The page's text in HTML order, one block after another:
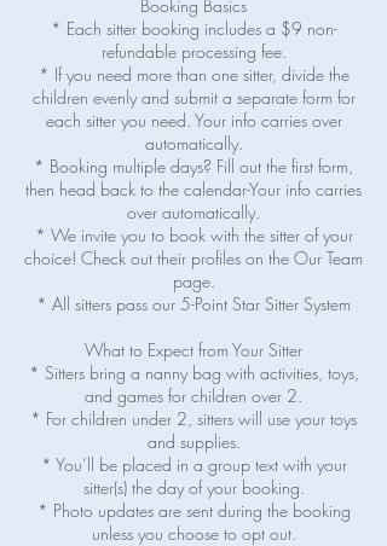
Booking Basics
* Each sitter booking includes a $9 non-
refundable processing fee.
* If you need more than one sitter, divide the
children evenly and submit a separate form for
each sitter you need. Your info carries over
automatically.
* Booking multiple days? Fill out the first form,
then head back to the calendar-Your info carries
over automatically.
* We invite you to book with the sitter of your
choice! Check out their profiles on the Our Team
page.
* All sitters pass our 5-Point Star Sitter System
What to Expect from Your Sitter
* Sitters bring a nanny bag with activities, toys,
and games for children over 2.
* For children under 2, sitters will use your toys
and supplies.
* You’ll be placed in a group text with your
sitter(s) the day of your booking.
* Photo updates are sent during the booking
unless you choose to opt out.